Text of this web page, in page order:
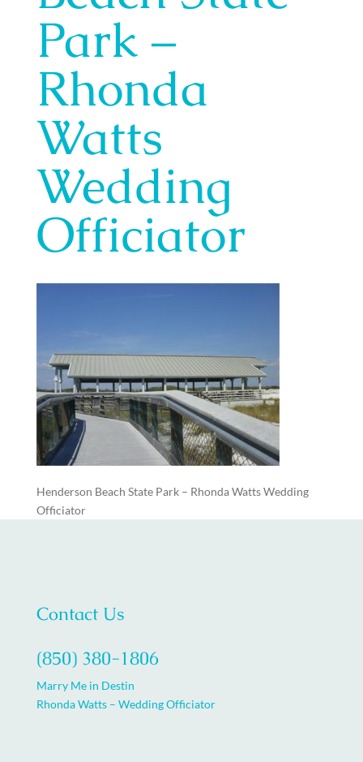
Park –
Rhonda
Watts
Wedding
Officiator
Henderson Beach State Park – Rhonda Watts Wedding
Officiator
Contact Us
(850) 380-1806
Marry Me in Destin
Rhonda Watts – Wedding Officiator